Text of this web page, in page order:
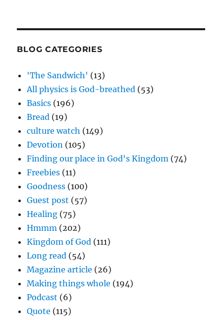
BLOG CATEGORIES
'The Sandwich' (13)
All physics is God-breathed (53)
Basics (196)
Bread (19)
culture watch (149)
Devotion (105)
Finding our place in God's Kingdom (74)
Freebies (11)
Goodness (100)
Guest post (57)
Healing (75)
Hmmm (202)
Kingdom of God (111)
Long read (54)
Magazine article (26)
Making things whole (194)
Podcast (6)
Quote (115)